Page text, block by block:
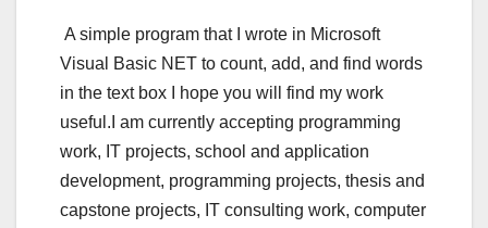
A simple program that I wrote in Microsoft
Visual Basic NET to count, add, and find words
in the text box I hope you will find my work
useful.I am currently accepting programming
work, IT projects, school and application
development, programming projects, thesis and
capstone projects, IT consulting work, computer